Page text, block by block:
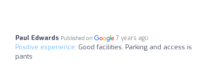
Paul Edwards Published on 7 years ago
Positive experience: Good facilities. Parking and access is
pants